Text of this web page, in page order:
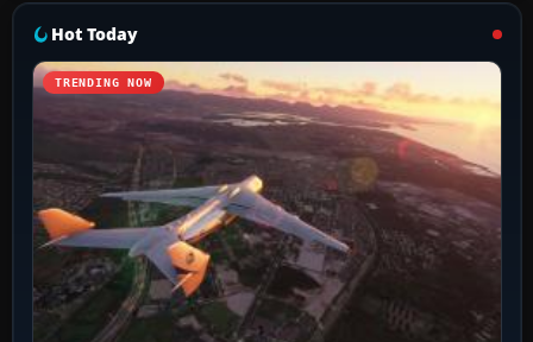
Hot Today
TRENDING NOW